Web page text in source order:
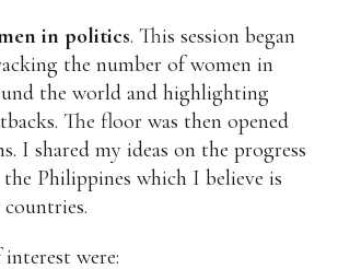
in politics. This session began
the number of women in
the world and highlighting
The floor was then opened
I shared my ideas on the progress
the Philippines which I believe is
were: